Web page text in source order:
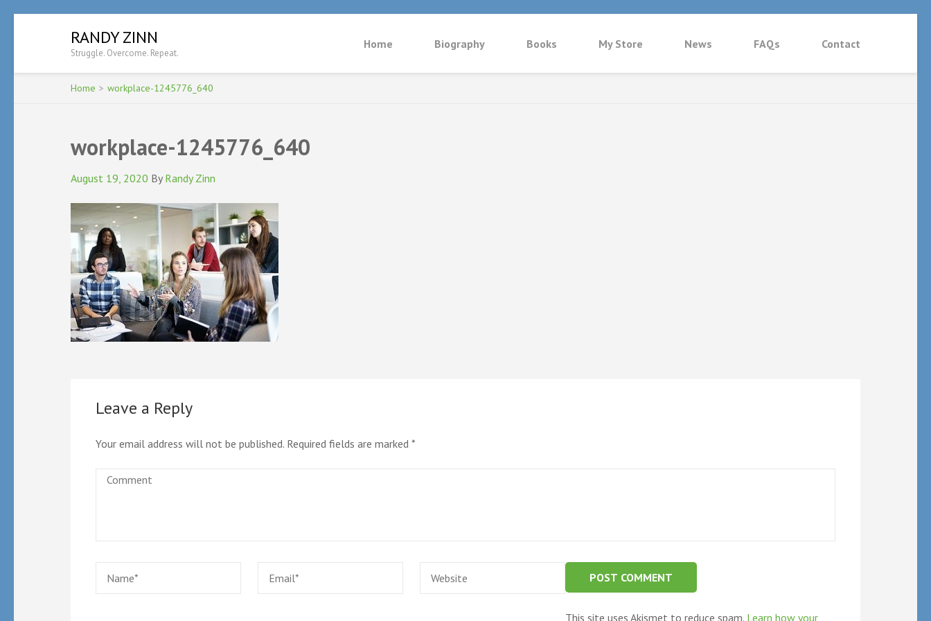
(Press
RANDY ZINN
Struggle. Overcome. Repeat.
Home Biography Books My Store News FAQs Contact
Home > workplace-1245776_640
workplace-1245776_640
August 19, 2020 By Randy Zinn
Leave a Reply
Your email address will not be published. Required fields are marked *
Comment
This site uses Akismet to reduce spam. Learn how your